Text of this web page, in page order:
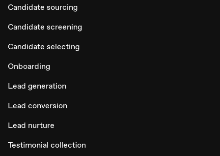
Candidate sourcing
Candidate screening
Candidate selecting
Onboarding
Lead generation
Lead conversion
Lead nurture
Testimonial collection